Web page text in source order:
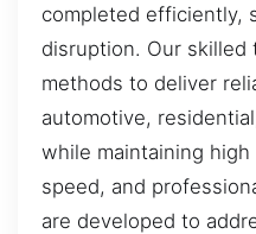
completed efficiently,
disruption. Our skilled
methods to deliver
automotive,
while maintaining
speed, and
are developed to